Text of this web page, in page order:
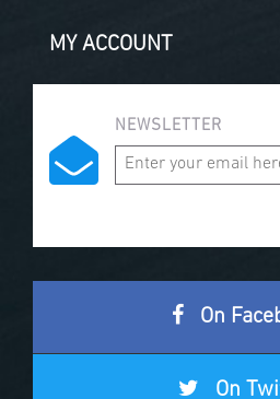
MY ACCOUNT
NEWSLETTER
On
On